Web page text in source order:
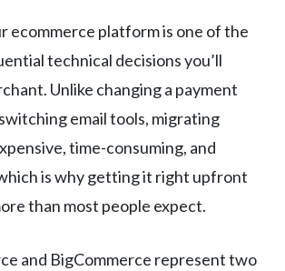
ecommerce platform is one of the
technical decisions you’ll
Unlike changing a payment
email tools, migrating
time-consuming, and
is why getting it right upfront
than most people expect.
and BigCommerce represent two